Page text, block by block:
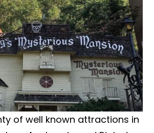
of well known attractions in